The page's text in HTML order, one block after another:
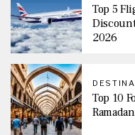
Top 5
2026
Top 10